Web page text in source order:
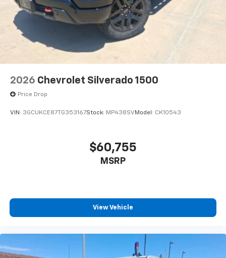
2026 Chevrolet Silverado 1500
Price Drop
VIN: 3GCUKCE87TG353167Stock: MP438SV Model: CK10543
$60,755
MSRP
View Vehicle